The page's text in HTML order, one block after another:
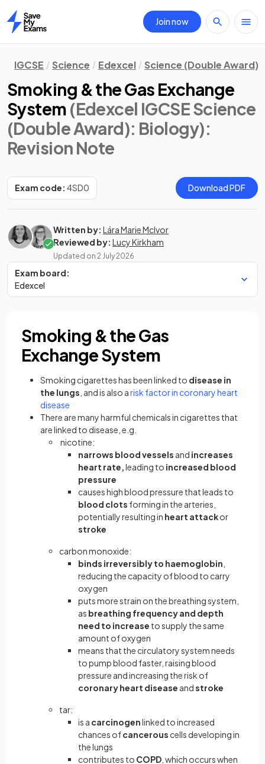
Home
Join now
IGCSE Science Edexcel Science (Double Award)
Smoking & the Gas Exchange
System (Edexcel IGCSE Science
(Double Award): Biology):
Revision Note
Exam code: 4SD0 Download PDF
Written by: Lára Marie McIvor
Reviewed by: Lucy Kirkham
Updated on 2 July 2026
Exam board:
Edexcel
Smoking & the Gas
Exchange System
Smoking cigarettes has been linked to disease in
the lungs , and is also arisk factor in coronary heart
disease
There are many harmful chemicals in cigarettes that
are linked to disease, e.g.
nicotine:
narrows blood vessels and increases
heart rate,leading to increased blood
pressure
causes high blood pressure that leads to
blood clots forming in the arteries,
potentially resulting in heart attackor
stroke
carbon monoxide:
binds irreversibly to haemoglobin
reducing the capacity of blood to carry
oxygen
puts more strain on the breathing system,
as breathing frequency and depth
need to increase to supply the same
amount of oxygen
means that the circulatory system needs
to pump blood faster, raising blood
pressure and increasing the risk of
coronary heart disease andstroke
tar:
is a carcinogenlinked to increased
chances ofcancerous cells developing in
the lungs
contributes to COPD which occurs when